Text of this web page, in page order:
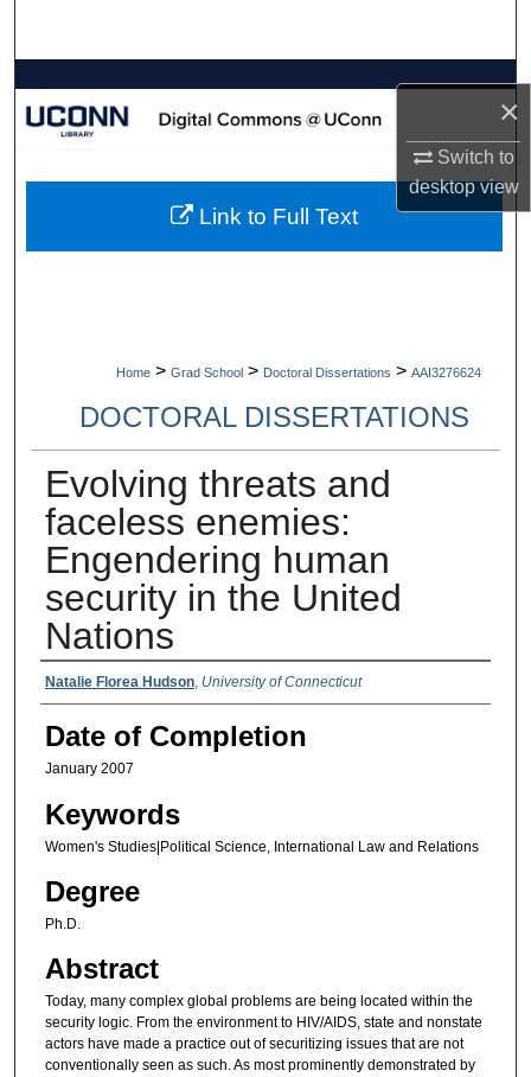
×
Switch to
desktopview
Browse Collections
About
Home > Grad School > Doctoral Dissertations > AAI3276624
DOCTORAL DISSERTATIONS
Evolving threats and
faceless enemies:
Engendering human
security in the United
Nations
Authors
Natalie Florea Hudson, University of Connecticut
Date of Completion
January 2007
Keywords
Women's Studies|Political Science, International Law and Relations
Degree
Ph.D.
Abstract
Today, many complex global problems are being located within the
security logic. From the environment to HIV/AIDS, state and nonstate
actors have made a practice out of securitizing issues that are not
conventionally seen as such. As most prominently demonstrated by
Link to Full Text